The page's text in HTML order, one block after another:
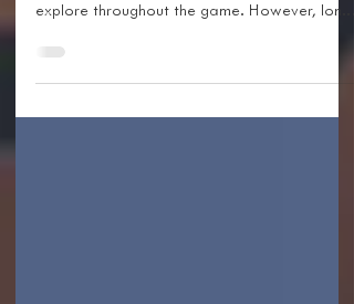
world of Ashen and the many regions you’ll
explore throughout the game. However, long
before...